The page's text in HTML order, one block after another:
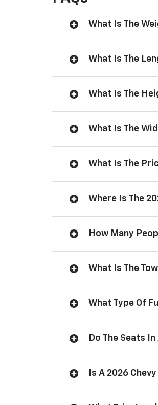
What Is The
What Is The
What Is The
What Is The
What Is The
Where Is The
How Many
What Is The
What Type Of
Do The Seats
Is A 2026